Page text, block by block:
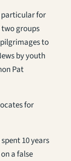
for
groups
to
by youth
Pat
for
10 years
a false